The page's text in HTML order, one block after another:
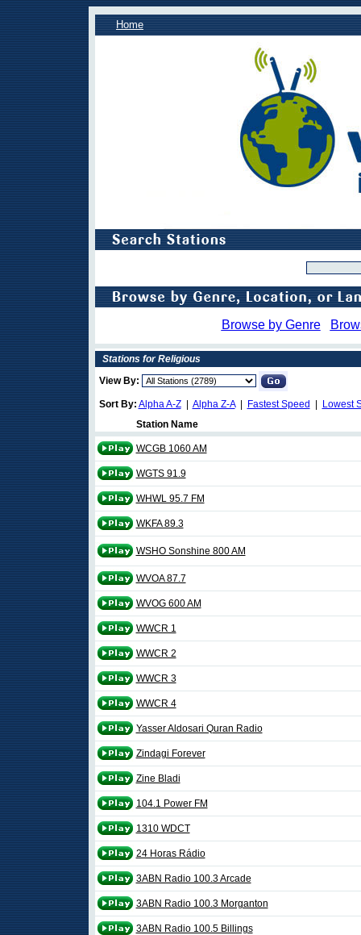
Home
Browse by Genre
Stations for Religious
View By:
Sort By: Alpha A-Z| Alpha Z-A| Fastest Speed
Lowest
Station Name
WCGB 1060 AM
WGTS 91.9
WHWL 95.7 FM
WKFA 89.3
WSHO Sonshine 800 AM
WVOA 87.7
WVOG 600 AM
WWCR 1
WWCR 2
WWCR 3
WWCR 4
Yasser Aldosari Quran Radio
Zindagi Forever
Zine Bladi
104.1 Power FM
1310 WDCT
24 Horas Rádio
3ABN Radio 100.3 Arcade
3ABN Radio 100.3 Morganton
3ABN Radio 100.5 Billings